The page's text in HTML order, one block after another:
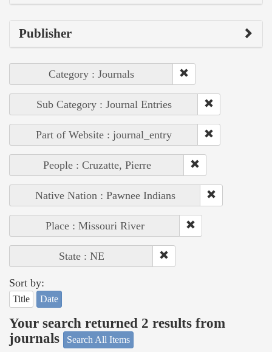
Publisher
Category : Journals
Sub Category : Journal Entries
Part of Website : journal_entry
People : Cruzatte, Pierre
Native Nation : Pawnee Indians
Place : Missouri River
State : NE
Sort by:
Title Date
Your search returned 2 results from
journals
Search All Items